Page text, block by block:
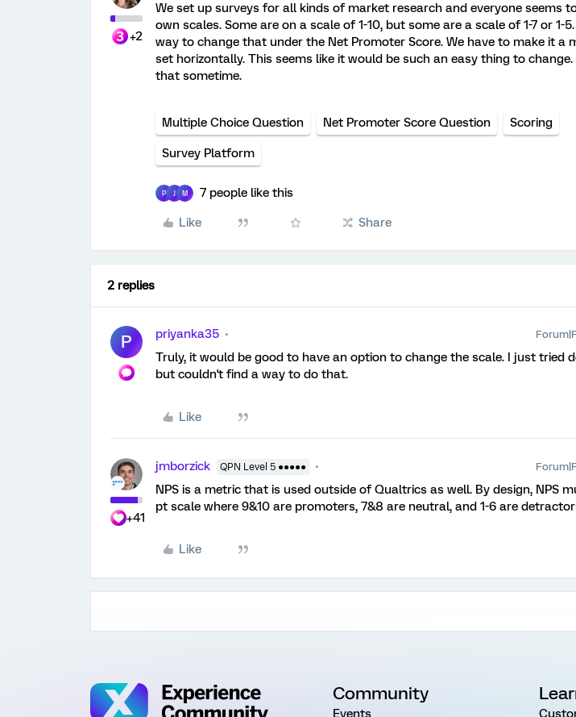
+2
We set up surveys for all kinds of market research and everyone seems
own scales. Some are on a scale of 1-10, but some are a scale of 1-7 or 1-
way to change that under the Net Promoter Score. We have to make it a
set horizontally. This seems like it would be such an easy thing to change.
that sometime.
Multiple Choice Question Net Promoter Score Question Scoring
Survey Platform
P M 7 people like this
Like Share
2 replies
P priyanka35
Truly, it would be good to have an option to change the scale. I just tried
but couldn't find a way to do that.
Like
+41
jmborzick QPN Level 5 ●●●●●
NPS is a metric that is used outside of Qualtrics as well. By design, NPS
pt scale where 9&10 are promoters, 7&8 are neutral, and 1-6 are
Like
Community
Events